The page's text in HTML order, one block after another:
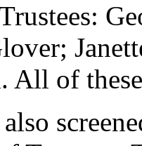
All of